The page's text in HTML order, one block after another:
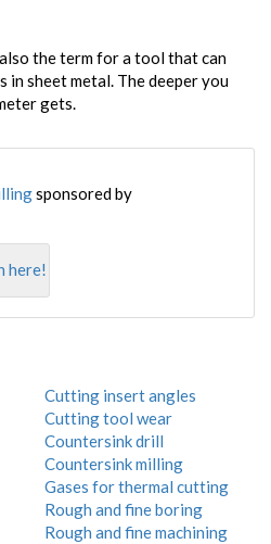
the term for a tool that can
sheet metal. The deeper you
gets.
sponsored by
here!
Cutting insert angles
Cutting tool wear
Countersink drill
Countersink milling
Gases for thermal cutting
Rough and fine boring
Rough and fine machining